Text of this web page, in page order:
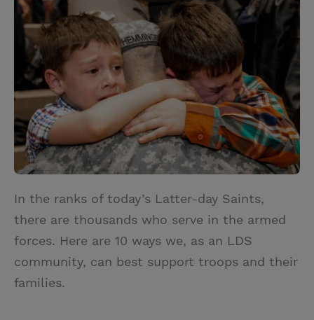
r
n
t
e
e
s
t
i
l
n
t
In the ranks of today’s Latter-day Saints,
there are thousands who serve in the armed
forces. Here are 10 ways we, as an LDS
community, can best support troops and their
families.